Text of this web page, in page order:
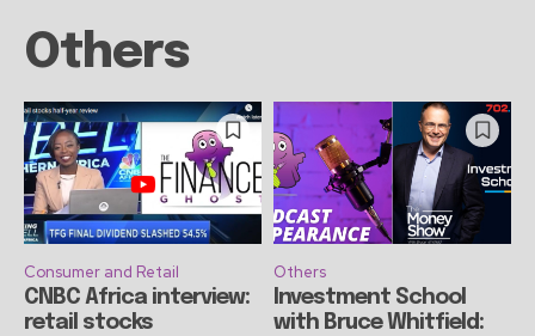
Others
Consumer and Retail
CNBC Africa interview:
retail stocks
Others
Investment School
with Bruce Whitfield: